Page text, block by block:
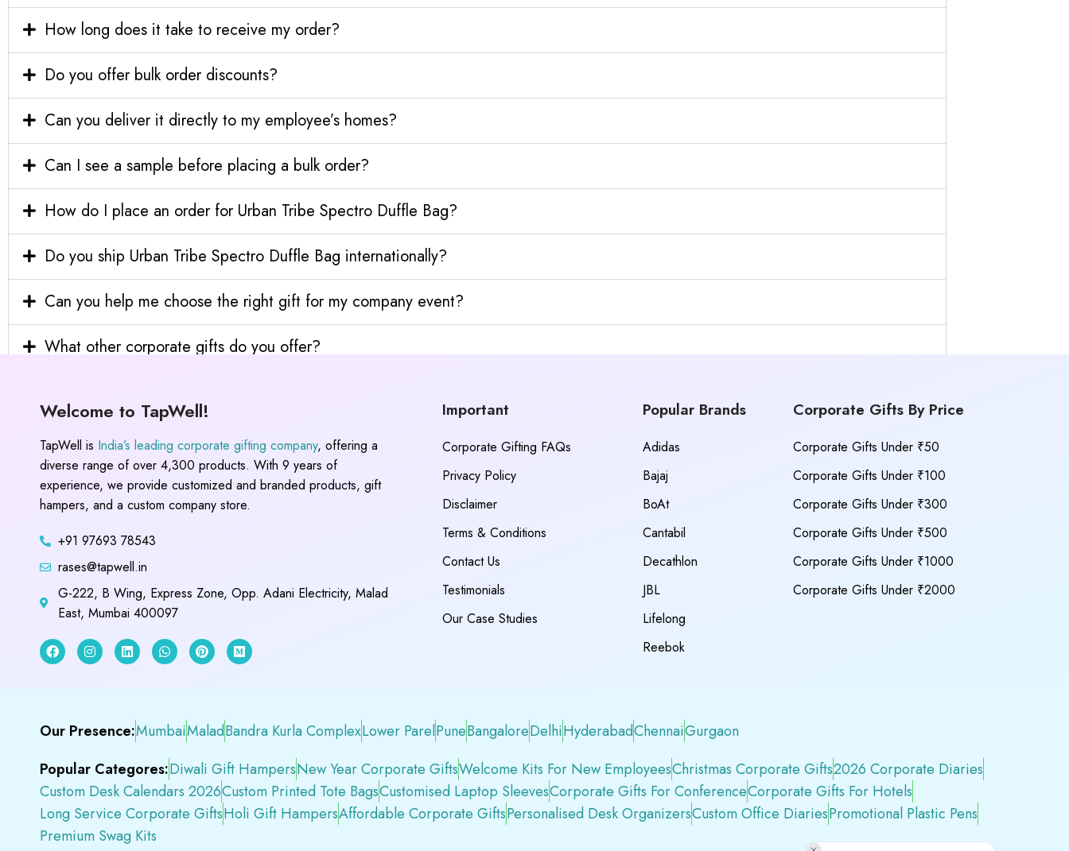
How long does it take to receive my order?
Do you offer bulk order discounts?
Can you deliver it directly to my employee’s homes?
Can I see a sample before placing a bulk order?
How do I place an order for Urban Tribe Spectro Duffle Bag?
Do you ship Urban Tribe Spectro Duffle Bag internationally?
Can you help me choose the right gift for my company event?
What other corporate gifts do you offer?
Welcome to TapWell!
TapWell is India’s leading corporate gifting company, offering a
diverse range of over 4,300 products. With 9 years of
experience, we provide customized and branded products, gift
hampers, and a custom company store.
+91 97693 78543
rases@tapwell.in
G-222, B Wing, Express Zone, Opp. Adani Electricity, Malad
East, Mumbai 400097
Important
Corporate Gifting FAQs
Privacy Policy
Disclaimer
Terms & Conditions
Contact Us
Testimonials
Our Case Studies
Popular Brands
Adidas
Bajaj
BoAt
Cantabil
Decathlon
JBL
Lifelong
Reebok
Corporate Gifts By Price
Corporate Gifts Under ₹50
Corporate Gifts Under ₹100
Corporate Gifts Under ₹300
Corporate Gifts Under ₹500
Corporate Gifts Under ₹1000
Corporate Gifts Under ₹2000
Our Presence:MumbaiMaladBandra Kurla ComplexLower ParelPuneBangaloreDelhiHyderabadChennaiGurgaon
Popular Categores:Diwali Gift HampersNew Year Corporate GiftsWelcome Kits For New EmployeesChristmas Corporate Gifts2026 Corporate Diaries
Custom Desk Calendars 2026Custom Printed Tote BagsCustomised Laptop SleevesCorporate Gifts For ConferenceCorporate Gifts For Hotels
Long Service Corporate GiftsHoli Gift HampersAffordable Corporate GiftsPersonalised Desk OrganizersCustom Office DiariesPromotional Plastic Pens
Premium Swag Kits